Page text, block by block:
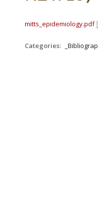
mitts_epidemiology.pdf
Categories: